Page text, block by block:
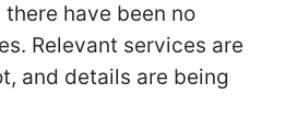
have been no
Relevant services are
and details are being